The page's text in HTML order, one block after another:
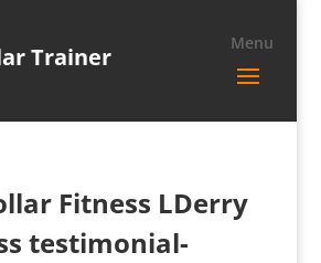
Trainer
Fitness LDerry
testimonial-